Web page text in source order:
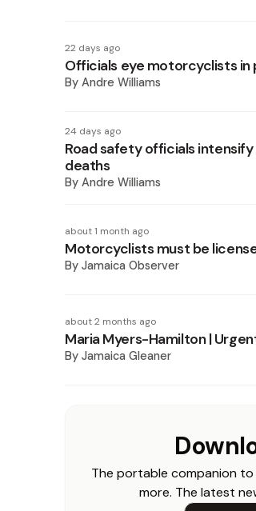
22 days ago
Officials eye motorcyclists in
By Andre Williams
24 days ago
Road safety officials
deaths
By Andre Williams
about 1 month ago
Motorcyclists must be
By Jamaica Observer
about 2 months ago
Maria Myers-Hamilton |
By Jamaica Gleaner
The portable companion
more. The latest